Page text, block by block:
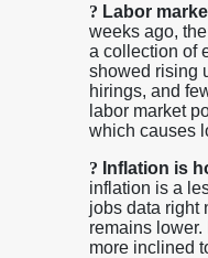
? Labor
weeks ago,
a collection of
showed rising
hirings, and
labor market
which causes
? Inflation is
inflation is a
jobs data right
remains
more inclined